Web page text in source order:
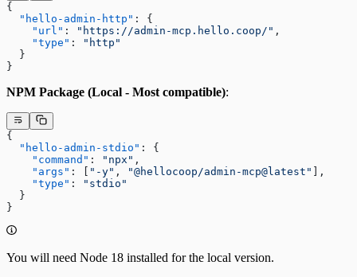
{
  "hello-admin-http"
: {
    "url"
: "https://admin-mcp.hello.coop/" ,
    "type"
:
"http"
  }
}
NPM Package (Local - Most compatible):
{
  "hello-admin-stdio"
: {
    "command"
: "npx" ,
    "args"
: [ "-y" , "@hellocoop/admin-mcp@latest"
],
    "type"
:
"stdio"
  }
}
You will need Node 18 installed for the local version.